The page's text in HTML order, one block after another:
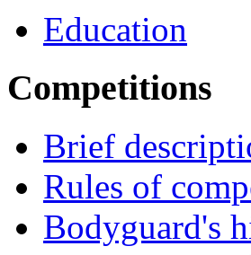
Education
Competitions
Brief
Rules of
Bodyguard's